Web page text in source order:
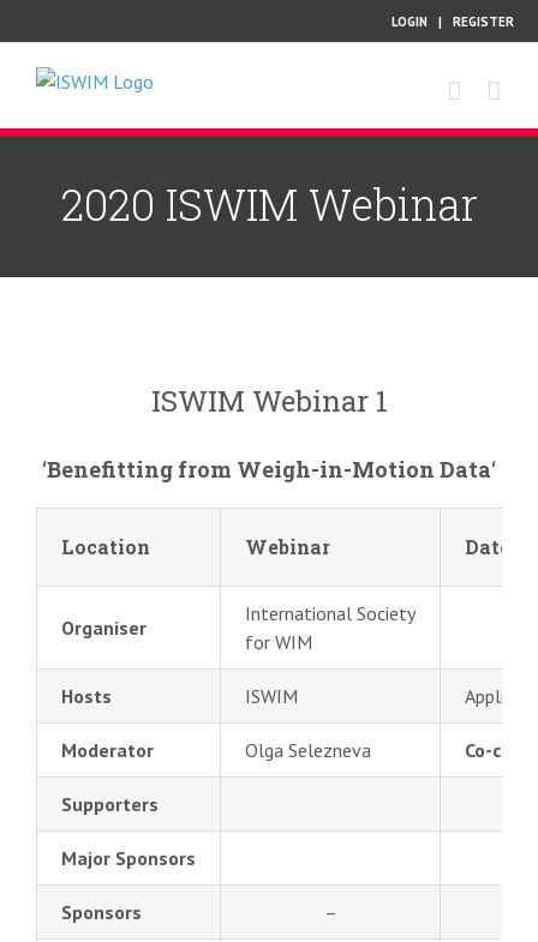
to
content
LOGIN | REGISTER
2020 ISWIM Webinar
ISWIM Webinar 1
‘Benefitting from Weigh-in-Motion Data‘
Location Webinar Date
Organiser
International Society
for WIM
Hosts ISWIM Applied
Moderator Olga Selezneva Co-chair
Supporters
Major Sponsors
Sponsors –